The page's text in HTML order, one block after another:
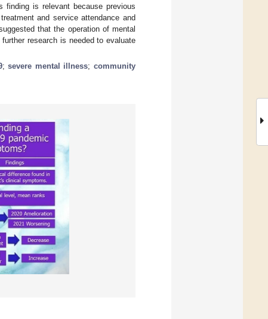
finding is relevant because previous
and service attendance and
that the operation of mental
research is needed to evaluate
;severe mental illness;community